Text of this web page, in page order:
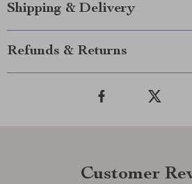
Shipping & Delivery
Refunds & Returns
Customer